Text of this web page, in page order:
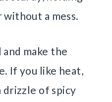
a mess.
and make the
If you like heat,
drizzle of spicy